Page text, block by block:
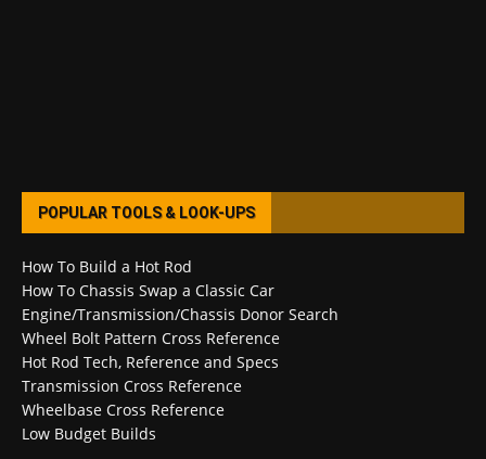
POPULAR TOOLS & LOOK-UPS
How To Build a Hot Rod
How To Chassis Swap a Classic Car
Engine/Transmission/Chassis Donor Search
Wheel Bolt Pattern Cross Reference
Hot Rod Tech, Reference and Specs
Transmission Cross Reference
Wheelbase Cross Reference
Low Budget Builds